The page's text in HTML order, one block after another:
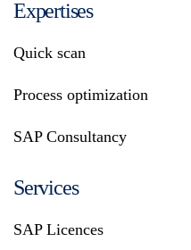
Expertises
Quick scan
Process optimization
SAP Consultancy
Services
SAP Licences